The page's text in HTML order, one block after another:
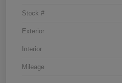
Stock #
Exterior
Interior
Mileage